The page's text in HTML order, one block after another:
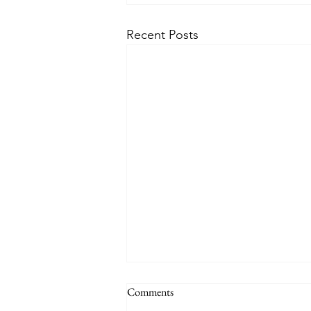
Recent Posts
Comments